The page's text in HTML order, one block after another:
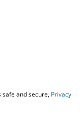
and secure, Privacy